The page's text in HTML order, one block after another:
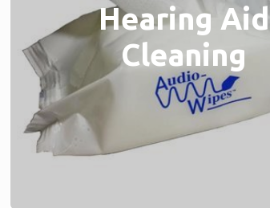
Hearing Aid
Cleaning